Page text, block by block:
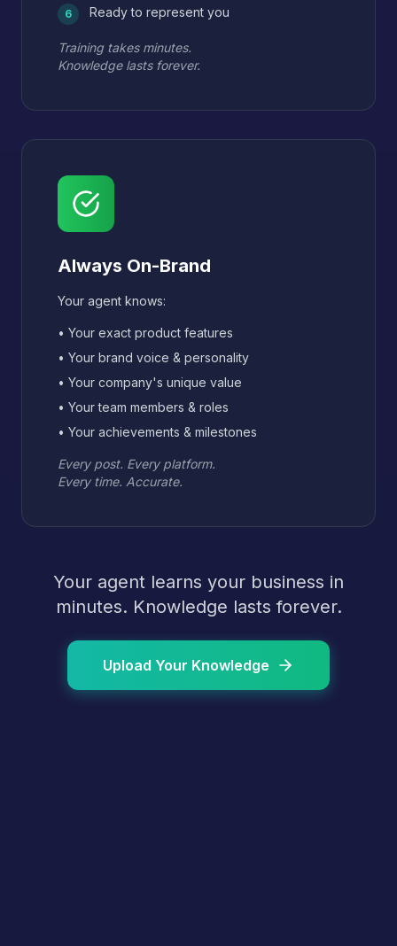
6 Ready to represent you
Training takes minutes.
Knowledge lasts forever.
Always On-Brand
Your agent knows:
• Your exact product features
• Your brand voice & personality
• Your company's unique value
• Your team members & roles
• Your achievements & milestones
Every post. Every platform.
Every time. Accurate.
Your agent learns your business in
minutes. Knowledge lasts forever.
Upload Your Knowledge